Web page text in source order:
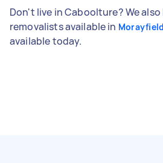
Don't live in Caboolture? We also
removalists available in Morayfield
available today.